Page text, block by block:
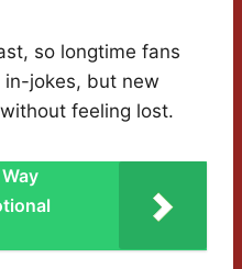
so longtime fans
jokes, but new
feeling lost.